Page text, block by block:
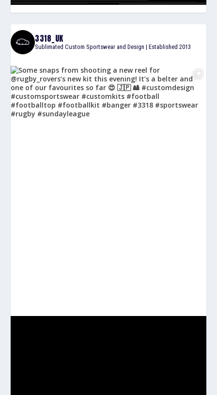
3318_UK
Sublimated Custom Sportswear and Design | Established 2013